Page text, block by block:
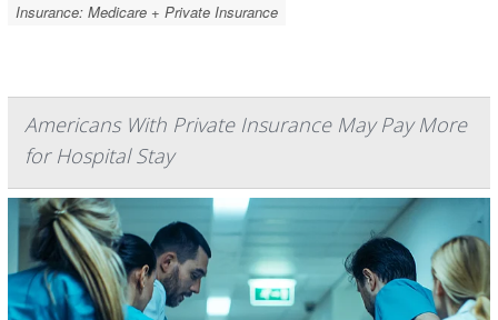
Insurance: Medicare + Private Insurance
Americans With Private Insurance May Pay More
for Hospital Stay